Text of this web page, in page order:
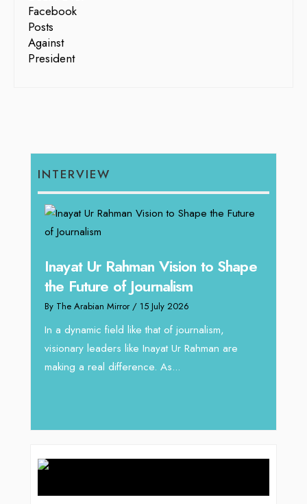
INTERVIEW
Inayat Ur Rahman Vision to Shape
the Future of Journalism
By The Arabian Mirror / 15 July 2026
In a dynamic field like that of journalism,
visionary leaders like Inayat Ur Rahman are
making a real difference. As...